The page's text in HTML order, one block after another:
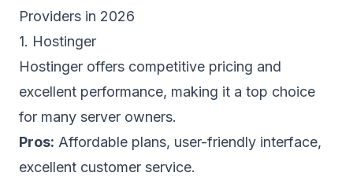
Providers in 2026
1. Hostinger
Hostinger offers competitive pricing and
excellent performance, making it a top choice
for many server owners.
Pros: Affordable plans, user-friendly interface,
excellent customer service.